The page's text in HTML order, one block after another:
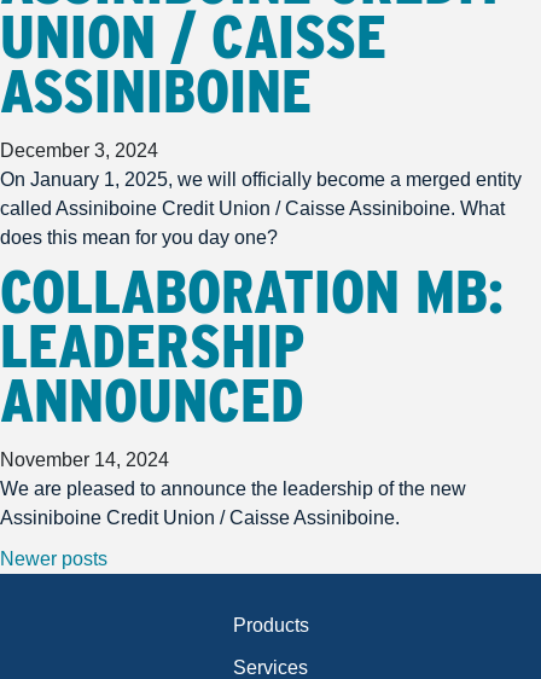
UNION / CAISSE
ASSINIBOINE
December 3, 2024
On January 1, 2025, we will officially become a merged entity
called Assiniboine Credit Union / Caisse Assiniboine. What
does this mean for you day one?
COLLABORATION MB:
LEADERSHIP
ANNOUNCED
November 14, 2024
We are pleased to announce the leadership of the new
Assiniboine Credit Union / Caisse Assiniboine.
POSTS NAVIGATION
Newer posts
Products
Services